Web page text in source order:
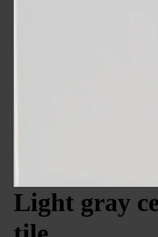
Light gray